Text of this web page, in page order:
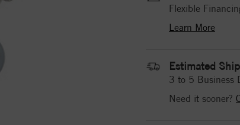
Flexible
Learn More
Estimated
3 to 5 Business
Need it sooner?